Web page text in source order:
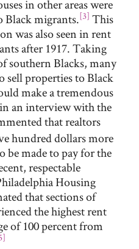
in other areas were
Black migrants.[3] This
was also seen in rent
after 1917. Taking
southern Blacks, many
sell properties to Black
make a tremendous
an interview with the
that realtors
hundred dollars more
be made to pay for the
respectable
Housing
that sections of
the highest rent
of 100 percent from